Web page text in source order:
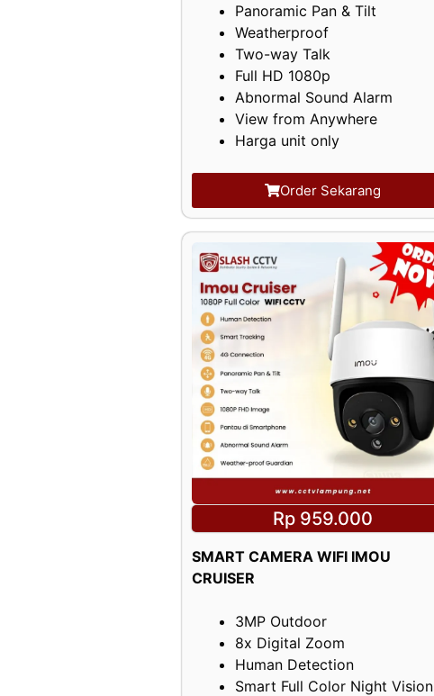
Panoramic Pan & Tilt
Weatherproof
Two-way Talk
Full HD 1080p
Abnormal Sound Alarm
View from Anywhere
Harga unit only
Order Sekarang
Rp 959.000
SMART CAMERA WIFI IMOU
CRUISER
3MP Outdoor
8x Digital Zoom
Human Detection
Smart Full Color Night Vision